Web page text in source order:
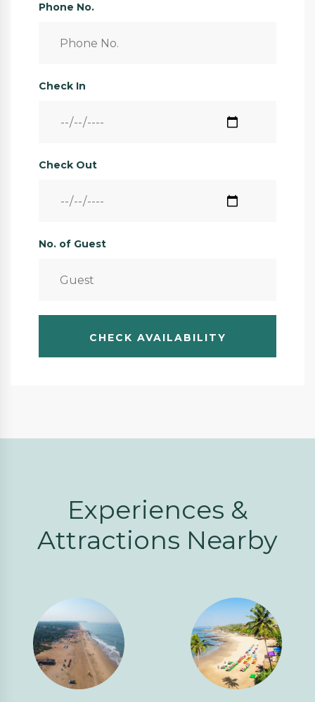
Phone No.
Check In
Check Out
No. of Guest
Experiences &
Attractions Nearby